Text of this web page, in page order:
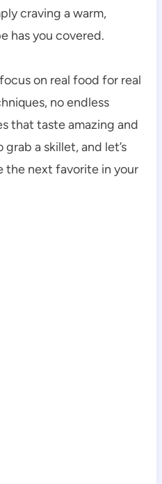
craving a warm,
has you covered.
on real food for real
no endless
that taste amazing and
a skillet, and let’s
the next favorite in your